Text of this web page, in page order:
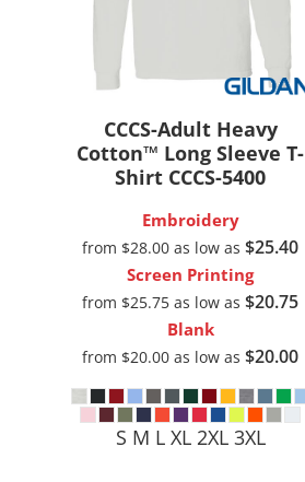
CCCS-Adult Heavy
Cotton™ Long Sleeve T-
Shirt CCCS-5400
Embroidery
from $28.00as low as$25.40
Screen Printing
from $25.75as low as$20.75
Blank
from $20.00as low as$20.00
S M L XL 2XL 3XL